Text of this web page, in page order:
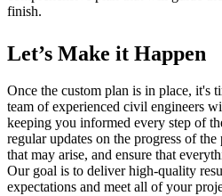
finish.
Let’s Make it Happen
Once the custom plan is in place, it's
team of experienced civil engineers
keeping you informed every step of
regular updates on the progress of the
that may arise, and ensure that
Our goal is to deliver high-quality
expectations and meet all of your